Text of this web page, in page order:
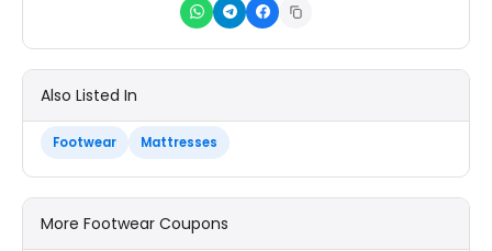
Also Listed In
Footwear Mattresses
More Footwear Coupons